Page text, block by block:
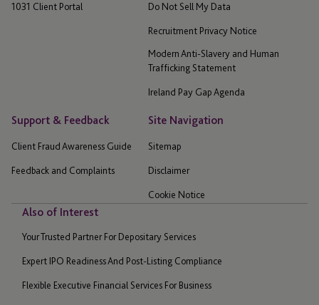
1031 Client Portal Do Not Sell My Data
Recruitment Privacy Notice
Modern Anti-Slavery and Human
Trafficking Statement
Ireland Pay Gap Agenda
Support & Feedback
Client Fraud Awareness Guide
Feedback and Complaints
Site Navigation
Sitemap
Disclaimer
Cookie Notice
Also of Interest
Your Trusted Partner For Depositary Services
Expert IPO Readiness And Post-Listing Compliance
Flexible Executive Financial Services For Business